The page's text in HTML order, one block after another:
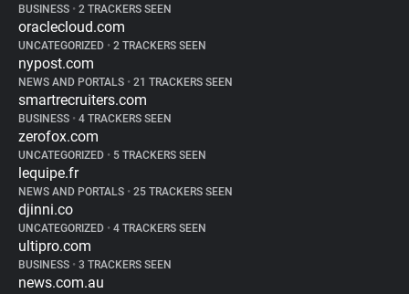
BUSINESS • 2 TRACKERS SEEN
oraclecloud.com
UNCATEGORIZED • 2 TRACKERS SEEN
nypost.com
NEWS AND PORTALS • 21 TRACKERS SEEN
smartrecruiters.com
BUSINESS • 4 TRACKERS SEEN
zerofox.com
UNCATEGORIZED • 5 TRACKERS SEEN
lequipe.fr
NEWS AND PORTALS • 25 TRACKERS SEEN
djinni.co
UNCATEGORIZED • 4 TRACKERS SEEN
ultipro.com
BUSINESS • 3 TRACKERS SEEN
news.com.au